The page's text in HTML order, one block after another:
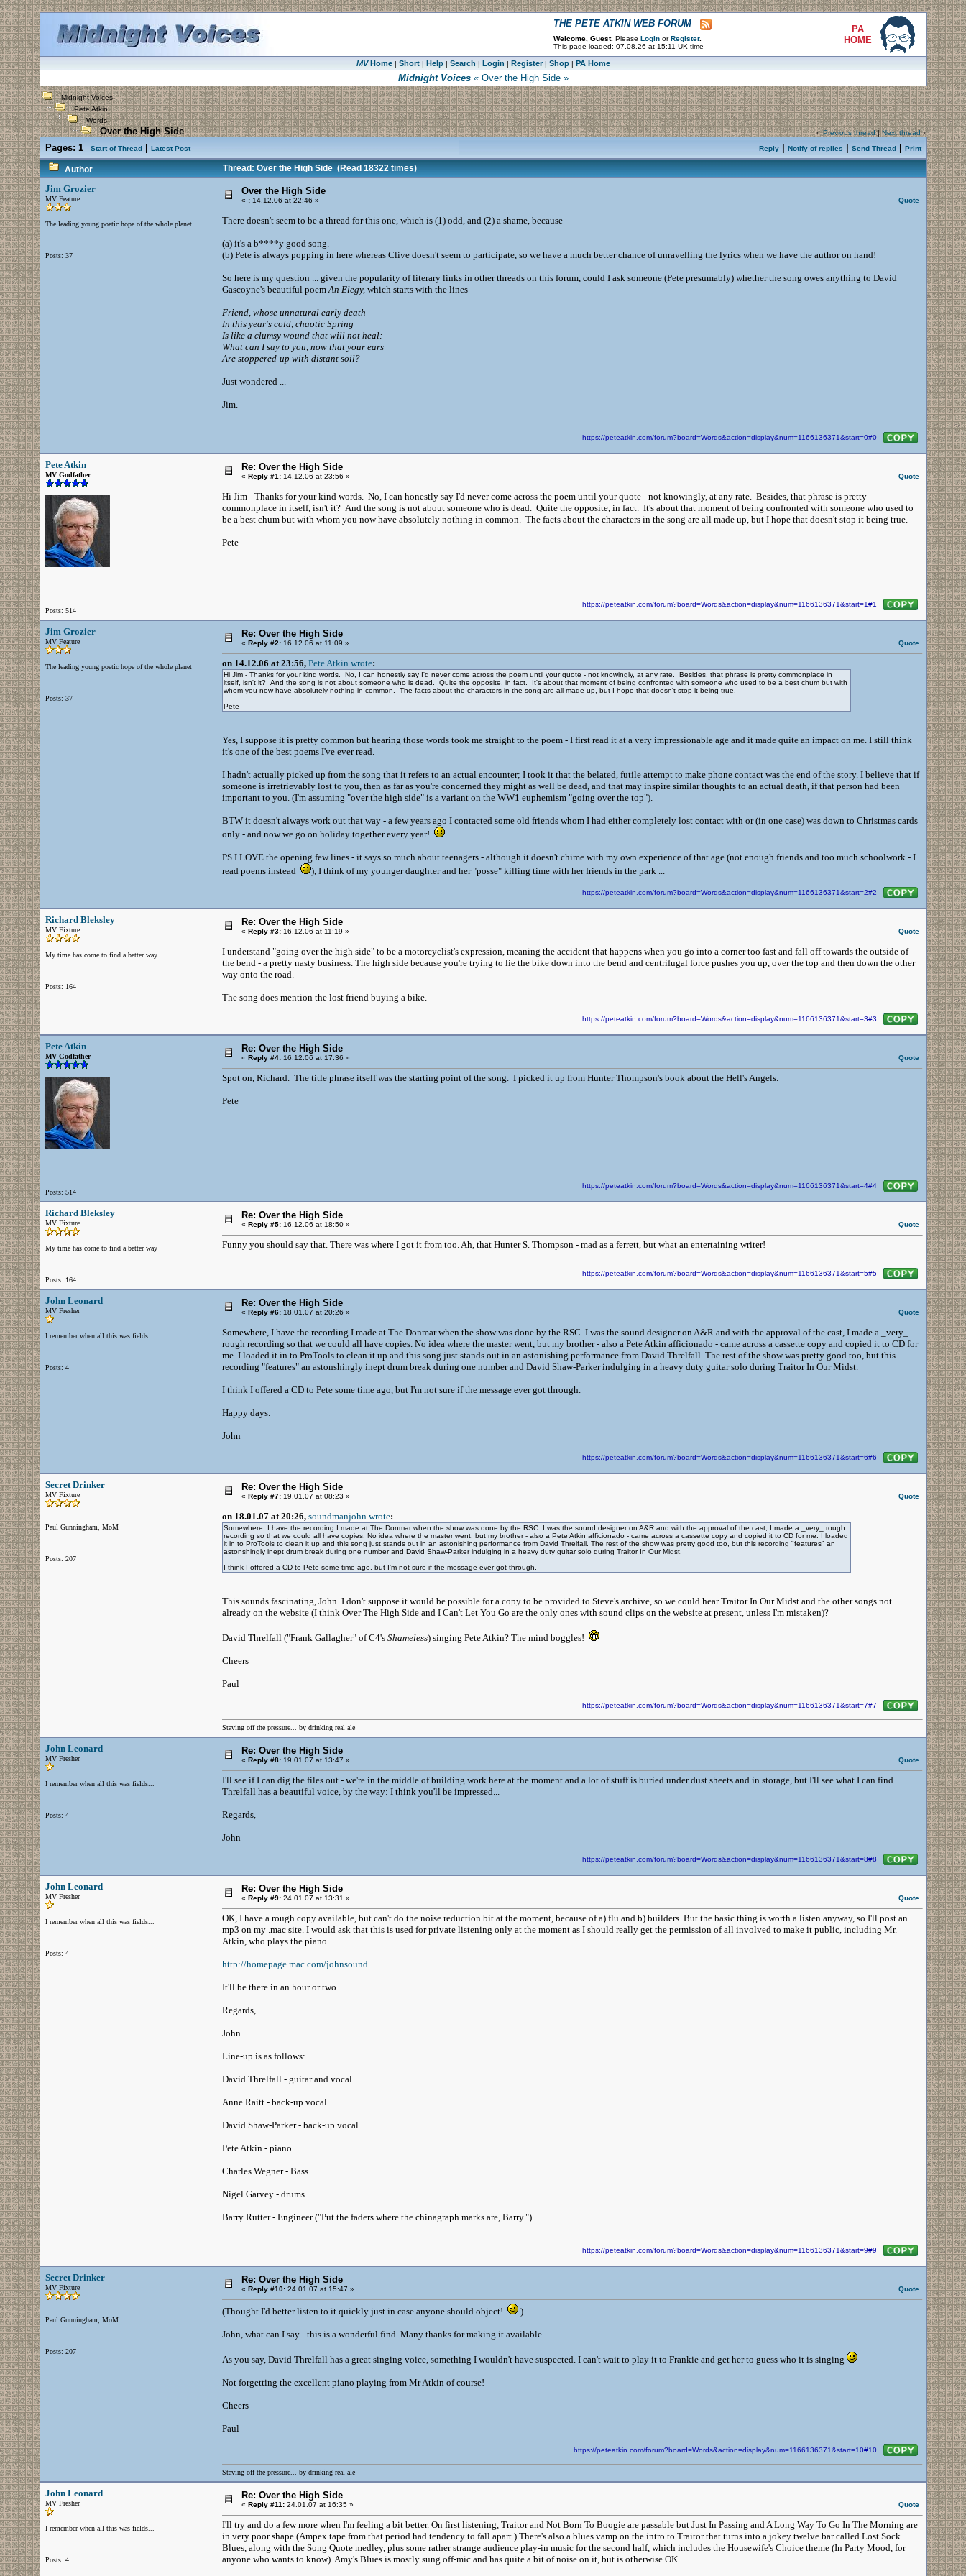
THE PETE ATKIN WEB FORUM
Welcome, Guest. Please Login or Register.
This page loaded: 07.08.26 at 15:11 UK time
PA
HOME
MVHome| Short| Help| Search | Login | Register| Shop| PA Home
Midnight Voices« Over the High Side »
Midnight Voices
Pete Atkin
Words
Over the High Side «Previous thread|Next thread»
Pages: 1 Start of Thread| Latest Post Reply| Notify of replies Send Thread| Print
Author Thread: Over the High Side(Read 18322 times)
Jim Grozier
MV Feature
The leading young poetic hope of the whole planet
Posts: 37
Over the High Side
« :14.12.06 at 22:46 » Quote
There doesn't seem to be a thread for this one, which is (1) odd, and (2) a shame, because
(a) it's a b****y good song.
(b) Pete is always popping in here whereas Clive doesn't seem to participate, so we have a much better chance of unravelling the lyrics when we have the author on hand!
So here is my question ... given the popularity of literary links in other threads on this forum, could I ask someone (Pete presumably) whether the song owes anything to David
Gascoyne's beautiful poemAn Elegy,which starts with the lines
Friend, whose unnatural early death
In this year's cold, chaotic Spring
Is like a clumsy wound that will not heal:
What can I say to you, now that your ears
Are stoppered-up with distant soil?
Just wondered ...
Jim.
https://peteatkin.com/forum?board=Words&action=display&num=1166136371&start=0#0
Pete Atkin
MV Godfather
Posts: 514
Re: Over the High Side
« Reply #1:14.12.06 at 23:56 » Quote
Hi Jim - Thanks for your kind words. No, I can honestly say I'd never come across the poem until your quote - not knowingly, at any rate. Besides, that phrase is pretty
commonplace in itself, isn't it? And the song is not about someone who is dead. Quite the opposite, in fact. It's about that moment of being confronted with someone who used to
be a best chum but with whom you now have absolutely nothing in common. The facts about the characters in the song are all made up, but I hope that doesn't stop it being true.
Pete
https://peteatkin.com/forum?board=Words&action=display&num=1166136371&start=1#1
Jim Grozier
MV Feature
The leading young poetic hope of the whole planet
Posts: 37
Re: Over the High Side
« Reply #2:16.12.06 at 11:09 » Quote
on 14.12.06 at 23:56, Pete Atkin wrote:
Hi Jim - Thanks for your kind words. No, I can honestly say I'd never come across the poem until your quote - not knowingly, at any rate. Besides, that phrase is pretty commonplace in
itself, isn't it? And the song is not about someone who is dead. Quite the opposite, in fact. It's about that moment of being confronted with someone who used to be a best chum but with
whom you now have absolutely nothing in common. The facts about the characters in the song are all made up, but I hope that doesn't stop it being true.
Pete
Yes, I suppose it is pretty common but hearing those words took me straight to the poem - I first read it at a very impressionable age and it made quite an impact on me. I still think
it's one of the best poems I've ever read.
I hadn't actually picked up from the song that it refers to an actual encounter; I took it that the belated, futile attempt to make phone contact was the end of the story. I believe that if
someone is irretrievably lost to you, then as far as you're concerned they might as well be dead, and that may inspire similar thoughts to an actual death, if that person had been
important to you. (I'm assuming "over the high side" is a variant on the WW1 euphemism "going over the top").
BTW it doesn't always work out that way - a few years ago I contacted some old friends whom I had either completely lost contact with or (in one case) was down to Christmas cards
only - and now we go on holiday together every year!
PS I LOVE the opening few lines - it says so much about teenagers - although it doesn't chime with my own experience of that age (not enough friends and too much schoolwork - I
read poems instead
), I think of my younger daughter and her "posse" killing time with her friends in the park ...
https://peteatkin.com/forum?board=Words&action=display&num=1166136371&start=2#2
Richard Bleksley
MV Fixture
My time has come to find a better way
Posts: 164
Re: Over the High Side
« Reply #3:16.12.06 at 11:19 » Quote
I understand "going over the high side" to be a motorcyclist's expression, meaning the accident that happens when you go into a corner too fast and fall off towards the outside of
the bend - a pretty nasty business. The high side because you're trying to lie the bike down into the bend and centrifugal force pushes you up, over the top and then down the other
way onto the road.
The song does mention the lost friend buying a bike.
https://peteatkin.com/forum?board=Words&action=display&num=1166136371&start=3#3
Pete Atkin
MV Godfather
Posts: 514
Re: Over the High Side
« Reply #4:16.12.06 at 17:36 » Quote
Spot on, Richard. The title phrase itself was the starting point of the song. I picked it up from Hunter Thompson's book about the Hell's Angels.
Pete
https://peteatkin.com/forum?board=Words&action=display&num=1166136371&start=4#4
Richard Bleksley
MV Fixture
My time has come to find a better way
Posts: 164
Re: Over the High Side
« Reply #5:16.12.06 at 18:50 » Quote
Funny you should say that. There was where I got it from too. Ah, that Hunter S. Thompson - mad as a ferrett, but what an entertaining writer!
https://peteatkin.com/forum?board=Words&action=display&num=1166136371&start=5#5
John Leonard
MV Fresher
I remember when all this was fields...
Posts: 4
Re: Over the High Side
« Reply #6:18.01.07 at 20:26 » Quote
Somewhere, I have the recording I made at The Donmar when the show was done by the RSC. I was the sound designer on A&R and with the approval of the cast, I made a _very_
rough recording so that we could all have copies. No idea where the master went, but my brother - also a Pete Atkin afficionado - came across a cassette copy and copied it to CD for
me. I loaded it in to ProTools to clean it up and this song just stands out in an astonishing performance from David Threlfall. The rest of the show was pretty good too, but this
recording "features" an astonshingly inept drum break during one number and David Shaw-Parker indulging in a heavy duty guitar solo during Traitor In Our Midst.
I think I offered a CD to Pete some time ago, but I'm not sure if the message ever got through.
Happy days.
John
https://peteatkin.com/forum?board=Words&action=display&num=1166136371&start=6#6
Secret Drinker
MV Fixture
Paul Gunningham, MoM
Posts: 207
Re: Over the High Side
« Reply #7:19.01.07 at 08:23 » Quote
on 18.01.07 at 20:26, soundmanjohn wrote:
Somewhere, I have the recording I made at The Donmar when the show was done by the RSC. I was the sound designer on A&R and with the approval of the cast, I made a _very_ rough
recording so that we could all have copies. No idea where the master went, but my brother - also a Pete Atkin afficionado - came across a cassette copy and copied it to CD for me. I loaded
it in to ProTools to clean it up and this song just stands out in an astonishing performance from David Threlfall. The rest of the show was pretty good too, but this recording "features" an
astonshingly inept drum break during one number and David Shaw-Parker indulging in a heavy duty guitar solo during Traitor In Our Midst.
I think I offered a CD to Pete some time ago, but I'm not sure if the message ever got through.
This sounds fascinating, John. I don't suppose it would be possible for a copy to be provided to Steve's archive, so we could hear Traitor In Our Midst and the other songs not
already on the website (I think Over The High Side and I Can't Let You Go are the only ones with sound clips on the website at present, unless I'm mistaken)?
David Threlfall ("Frank Gallagher" of C4's Shameless) singing Pete Atkin? The mind boggles!
Cheers
Paul
https://peteatkin.com/forum?board=Words&action=display&num=1166136371&start=7#7
Staving off the pressure... by drinking real ale
John Leonard
MV Fresher
I remember when all this was fields...
Posts: 4
Re: Over the High Side
« Reply #8:19.01.07 at 13:47 » Quote
I'll see if I can dig the files out - we're in the middle of building work here at the moment and a lot of stuff is buried under dust sheets and in storage, but I'll see what I can find.
Threlfall has a beautiful voice, by the way: I think you'll be impressed...
Regards,
John
https://peteatkin.com/forum?board=Words&action=display&num=1166136371&start=8#8
John Leonard
MV Fresher
I remember when all this was fields...
Posts: 4
Re: Over the High Side
« Reply #9:24.01.07 at 13:31 » Quote
OK, I have a rough copy available, but can't do the noise reduction bit at the moment, because of a) flu and b) builders. But the basic thing is worth a listen anyway, so I'll post an
mp3 on my .mac site. I would ask that this is used for private listening only at the moment as I should really get the permission of all involved to make it public, including Mr.
Atkin, who plays the piano.
http://homepage.mac.com/johnsound
It'll be there in an hour or two.
Regards,
John
Line-up is as follows:
David Threlfall - guitar and vocal
Anne Raitt - back-up vocal
David Shaw-Parker - back-up vocal
Pete Atkin - piano
Charles Wegner - Bass
Nigel Garvey - drums
Barry Rutter - Engineer ("Put the faders where the chinagraph marks are, Barry.")
https://peteatkin.com/forum?board=Words&action=display&num=1166136371&start=9#9
Secret Drinker
MV Fixture
Paul Gunningham, MoM
Posts: 207
Re: Over the High Side
« Reply #10:24.01.07 at 15:47 » Quote
(Thought I'd better listen to it quickly just in case anyone should object! )
John, what can I say - this is a wonderful find. Many thanks for making it available.
As you say, David Threlfall has a great singing voice, something I wouldn't have suspected. I can't wait to play it to Frankie and get her to guess who it is singing
Not forgetting the excellent piano playing from Mr Atkin of course!
Cheers
Paul
https://peteatkin.com/forum?board=Words&action=display&num=1166136371&start=10#10
Staving off the pressure... by drinking real ale
John Leonard
MV Fresher
I remember when all this was fields...
Posts: 4
Re: Over the High Side
« Reply #11:24.01.07 at 16:35 » Quote
I'll try and do a few more when I'm feeling a bit better. On first listening, Traitor and Not Born To Boogie are passable but Just In Passing and A Long Way To Go In The Morning are
in very poor shape (Ampex tape from that period had tendency to fall apart.) There's also a blues vamp on the intro to Traitor that turns into a jokey twelve bar called Lost Sock
Blues, along with the Song Quote medley, plus some rather strange audience play-in music for the second half, which includes the Housewife's Choice theme (In Party Mood, for
anyone who wants to know). Amy's Blues is mostly sung off-mic and has quite a bit of noise on it, but is otherwise OK.